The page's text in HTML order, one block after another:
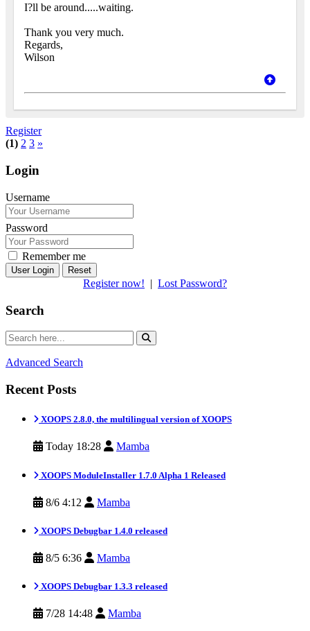
I?ll be around.....waiting.
Thank you very much.
Regards,
Wilson
Register
(1) 2 3 »
Login
Username
Password
Remember me
Reset
Register now! | Lost Password?
Search
Advanced Search
Recent Posts
XOOPS 2.8.0, the multilingual version of XOOPS
Today 18:28 Mamba
XOOPS ModuleInstaller 1.7.0 Alpha 1 Released
8/6 4:12 Mamba
XOOPS Debugbar 1.4.0 released
8/5 6:36 Mamba
XOOPS Debugbar 1.3.3 released
7/28 14:48 Mamba